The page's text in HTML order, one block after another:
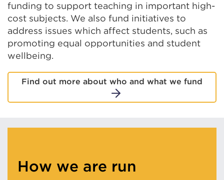
funding to support teaching in important high-
cost subjects. We also fund initiatives to
address issues which affect students, such as
promoting equal opportunities and student
wellbeing.
Find out more about who and what we fund
How we are run